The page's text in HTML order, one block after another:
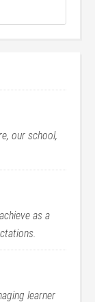
our school,
as a
learner